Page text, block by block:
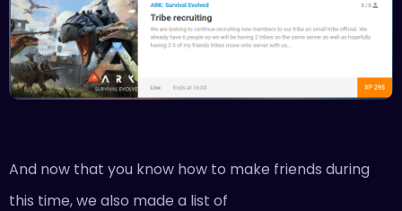
And now that you know how to make friends during
this time, we also made a list of